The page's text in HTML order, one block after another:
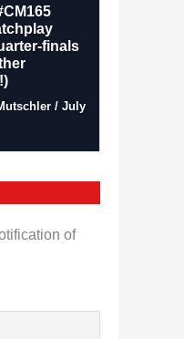
finals
/ July
of